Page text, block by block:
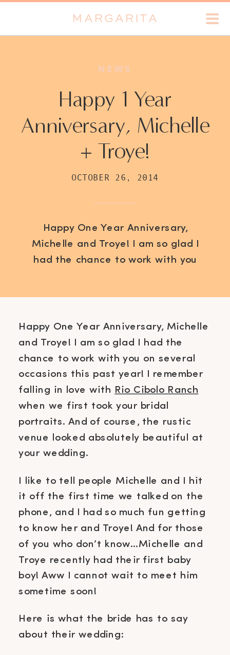
MARGARITA
NEWS
Happy 1 Year
Anniversary, Michelle
+ Troye!
OCTOBER 26, 2014
Happy One Year Anniversary,
Michelle and Troye! I am so glad I
had the chance to work with you
first took your bridal portraits. And
of course, the rustic venue looked
absolutely beautiful at your
wedding. I like […]
Happy One Year Anniversary, Michelle
and Troye! I am so glad I had the
chance to work with you on several
occasions this past year! I remember
falling in love with Rio Cibolo Ranch
when we first took your bridal
portraits. And of course, the rustic
venue looked absolutely beautiful at
your wedding.
I like to tell people Michelle and I hit
it off the first time we talked on the
phone, and I had so much fun getting
to know her and Troye! And for those
of you who don’t know…Michelle and
Troye recently had their first baby
boy! Aww I cannot wait to meet him
sometime soon!
Here is what the bride has to say
about their wedding: